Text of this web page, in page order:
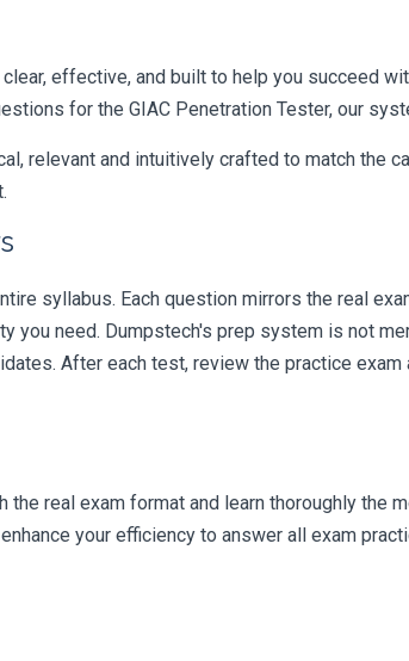
effective, and built to help you succeed
for the GIAC Penetration Tester, our
relevant and intuitively crafted to match the
syllabus. Each question mirrors the real
you need. Dumpstech's prep system is not
After each test, review the practice
real exam format and learn thoroughly the
your efficiency to answer all exam